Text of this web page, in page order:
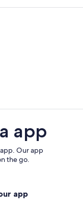
app
Our app
the go.
app